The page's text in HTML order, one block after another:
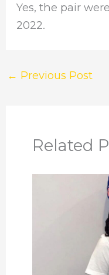
Yes, the pair
2022.
← Previous Post
Related